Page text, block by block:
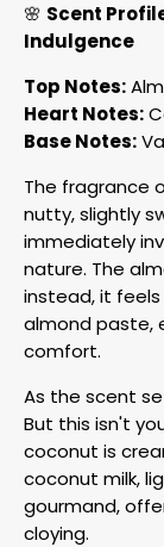
🌸 Scent
Indulgence
Top Notes:
Heart Notes:
Base Notes:
The fragrance
nutty, slightly
immediately
nature. The
instead, it
almond paste,
comfort.
As the scent
But this isn't
coconut is
coconut milk,
gourmand,
cloying.